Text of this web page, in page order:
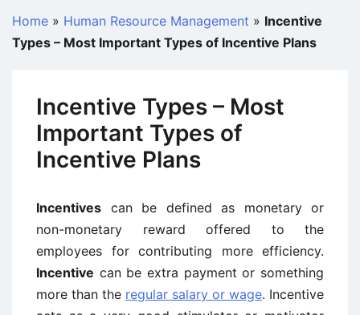
Home » Human Resource Management » Incentive
Types – Most Important Types of Incentive Plans
Incentive Types – Most
Important Types of
Incentive Plans
Incentives can be defined as monetary or
non-monetary reward offered to the
employees for contributing more efficiency.
Incentive can be extra payment or something
more than the regular salary or wage. Incentive